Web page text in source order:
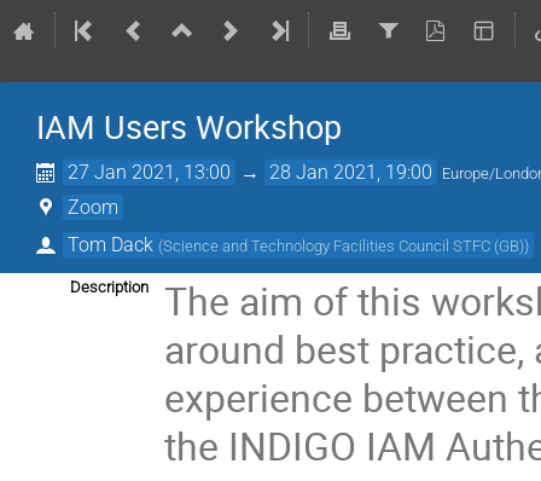
IAM Users Workshop
27 Jan 2021, 13:00 → 28 Jan 2021, 19:00 Europe/
Zoom
Tom Dack (Science and Technology Facilities Council STFC (GB))
Description
The aim of this
around best
experience between
the INDIGO IAM